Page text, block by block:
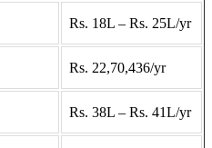
Rs. 18L – Rs. 25L/yr
Rs. 22,70,436/yr
Rs. 38L – Rs. 41L/yr